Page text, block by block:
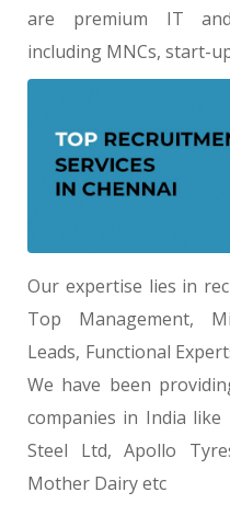
are premium IT and
including MNCs, start-
Our expertise lies in
Top Management,
Leads, Functional
We have been
companies in India like
Steel Ltd, Apollo
Mother Dairy etc